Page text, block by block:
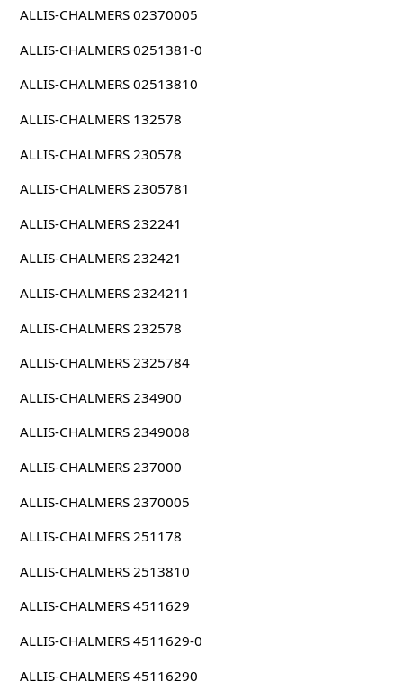
ALLIS-CHALMERS 02370005
ALLIS-CHALMERS 0251381-0
ALLIS-CHALMERS 02513810
ALLIS-CHALMERS 132578
ALLIS-CHALMERS 230578
ALLIS-CHALMERS 2305781
ALLIS-CHALMERS 232241
ALLIS-CHALMERS 232421
ALLIS-CHALMERS 2324211
ALLIS-CHALMERS 232578
ALLIS-CHALMERS 2325784
ALLIS-CHALMERS 234900
ALLIS-CHALMERS 2349008
ALLIS-CHALMERS 237000
ALLIS-CHALMERS 2370005
ALLIS-CHALMERS 251178
ALLIS-CHALMERS 2513810
ALLIS-CHALMERS 4511629
ALLIS-CHALMERS 4511629-0
ALLIS-CHALMERS 45116290